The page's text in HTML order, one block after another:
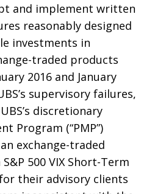
and implement written
reasonably designed
investments in
traded products
2016 and January
supervisory failures,
discretionary
Program (“PMP”)
exchange-traded
500 VIX Short-Term
for their advisory clients